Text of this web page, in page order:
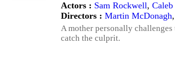
Actors : Sam Rockwell,
Directors : Martin McDonagh,
A mother personally
catch the culprit.